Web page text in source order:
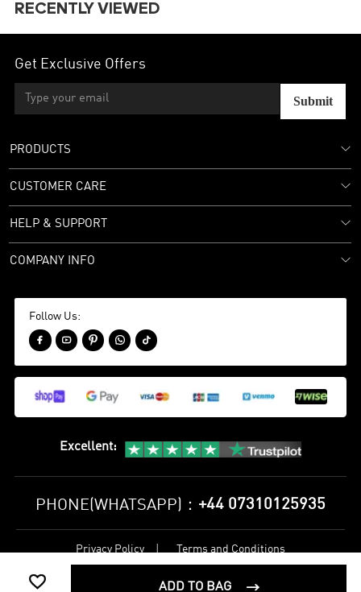
 ADD TO BAG 
RECENTLY VIEWED
Get Exclusive Offers
Submit
PRODUCTS
CUSTOMER CARE
HELP & SUPPORT
COMPANY INFO
Follow Us:
    
Excellent:
PHONE(WHATSAPP)： +44 07310125935
Privacy Policy Terms and Conditions
Reserved